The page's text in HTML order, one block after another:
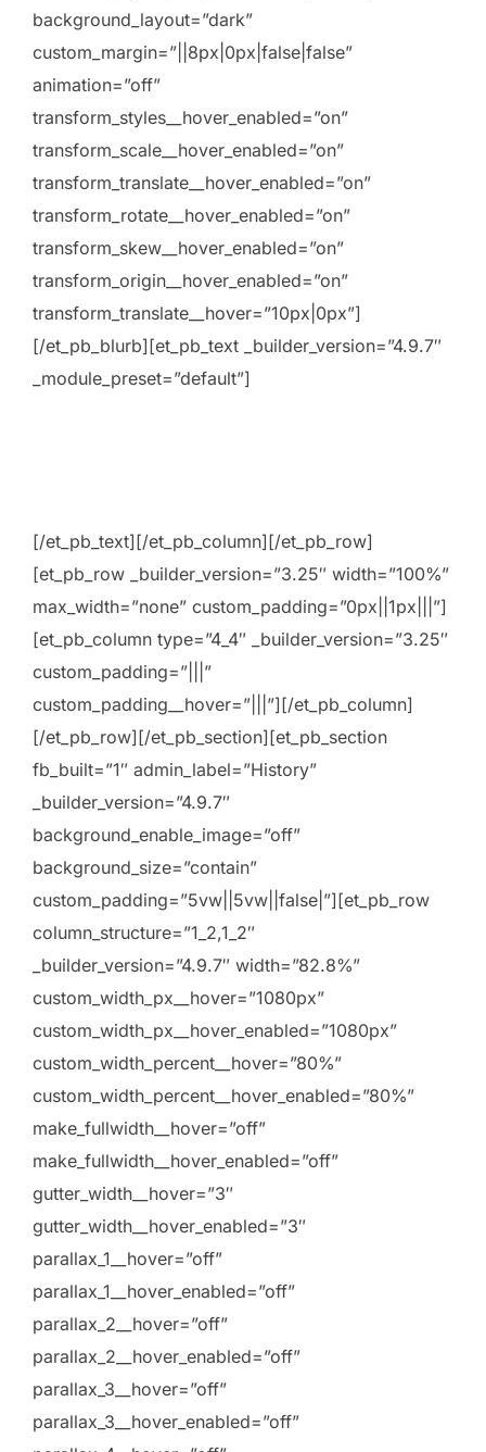
background_layout=”dark”
custom_margin=”||8px|0px|false|false”
animation=”off”
transform_styles__hover_enabled=”on”
transform_scale__hover_enabled=”on”
transform_translate__hover_enabled=”on”
transform_rotate__hover_enabled=”on”
transform_skew__hover_enabled=”on”
transform_origin__hover_enabled=”on”
transform_translate__hover=”10px|0px”]
[/et_pb_blurb][et_pb_text _builder_version=”4.9.7″
_module_preset=”default”]
[/et_pb_text][/et_pb_column][/et_pb_row]
[et_pb_row _builder_version=”3.25″ width=”100%”
max_width=”none” custom_padding=”0px||1px|||”]
[et_pb_column type=”4_4″ _builder_version=”3.25″
custom_padding=”|||”
custom_padding__hover=”|||”][/et_pb_column]
[/et_pb_row][/et_pb_section][et_pb_section
fb_built=”1″ admin_label=”History”
_builder_version=”4.9.7″
background_enable_image=”off”
background_size=”contain”
custom_padding=”5vw||5vw||false|”][et_pb_row
column_structure=”1_2,1_2″
_builder_version=”4.9.7″ width=”82.8%”
custom_width_px__hover=”1080px”
custom_width_px__hover_enabled=”1080px”
custom_width_percent__hover=”80%”
custom_width_percent__hover_enabled=”80%”
make_fullwidth__hover=”off”
make_fullwidth__hover_enabled=”off”
gutter_width__hover=”3″
gutter_width__hover_enabled=”3″
parallax_1__hover=”off”
parallax_1__hover_enabled=”off”
parallax_2__hover=”off”
parallax_2__hover_enabled=”off”
parallax_3__hover=”off”
parallax_3__hover_enabled=”off”